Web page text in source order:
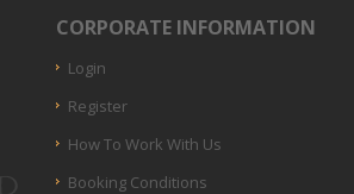
CORPORATE INFORMATION
Login
Register
How To Work With Us
Booking Conditions